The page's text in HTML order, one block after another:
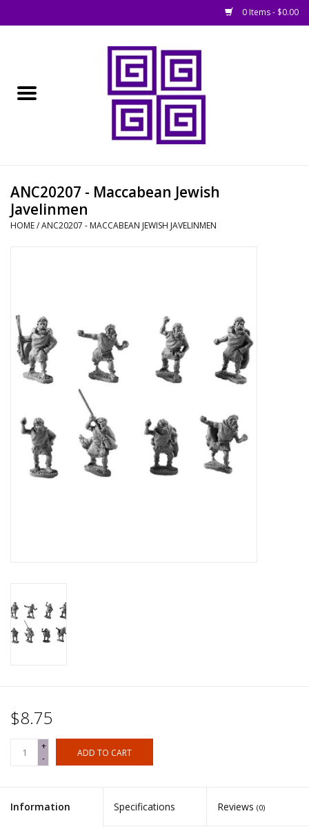
0 Items - $0.00
█ Books, Rules &
Magazines
█ Painting & Modelling
█ Terrain & Scenics
EVENT TICKETS
▒ By Rule System
Gift cards
ANC20207 - Maccabean Jewish
Javelinmen
HOME/ANC20207 - MACCABEAN JEWISH JAVELINMEN
$8.75
+
-
ADD TO CART
Information Specifications Reviews (0)